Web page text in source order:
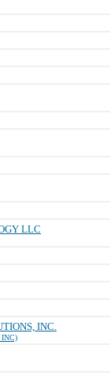
LLC
INC.
INC)